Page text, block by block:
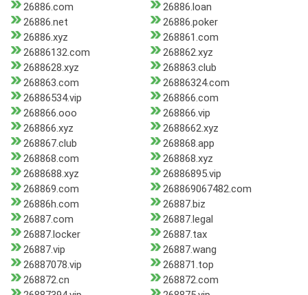
26886.com
26886.loan
26886.net
26886.poker
26886.xyz
268861.com
26886132.com
268862.xyz
2688628.xyz
268863.club
268863.com
26886324.com
26886534.vip
268866.com
268866.ooo
268866.vip
268866.xyz
2688662.xyz
268867.club
268868.app
268868.com
268868.xyz
2688688.xyz
26886895.vip
268869.com
268869067482.com
26886h.com
26887.biz
26887.com
26887.legal
26887.locker
26887.tax
26887.vip
26887.wang
26887078.vip
268871.top
268872.cn
268872.com